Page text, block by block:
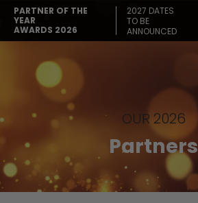
PARTNER OF THE
YEAR
AWARDS 2026
2027 DATES
TO BE
ANNOUNCED
OUR 2026
Partners